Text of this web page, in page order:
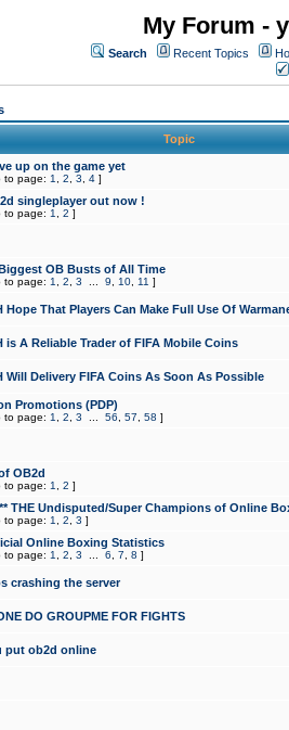
My Forum -
Search Recent Topics
Topic
up on the game yet
to page: 1 2 3 4 ]
singleplayer out now !
to page: 1 2 ]
OB Busts of All Time
to page: 1 2 3 9 10 11 ]
Hope That Players Can Make Full Use Of
is A Reliable Trader of FIFA Mobile Coins
Will Delivery FIFA Coins As Soon As Possible
Promotions (PDP)
to page: 1 2 3 56 57 58 ]
OB2d
to page: 1 2 ]
THE Undisputed/Super Champions of Online
to page: 1 2 3 ]
Online Boxing Statistics
to page: 1 2 3 6 7 8 ]
crashing the server
DO GROUPME FOR FIGHTS
put ob2d online